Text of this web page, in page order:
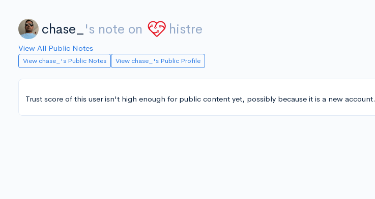
chase_ 's note on histre
View All Public Notes
View chase_'s Public Notes View chase_'s Public Profile
Trust score of this user isn't high enough for public content yet, possibly because it is a new account.